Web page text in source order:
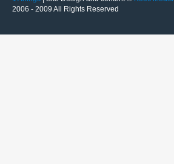
2006 - 2009 All Rights Reserved